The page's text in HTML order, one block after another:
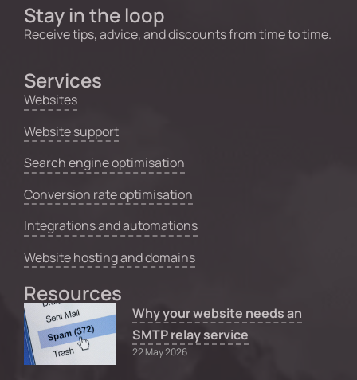
Stay in the loop
Receive tips, advice, and discounts from time to time.
Services
Websites
Website support
Search engine optimisation
Conversion rate optimisation
Integrations and automations
Website hosting and domains
Resources
Why your website needs an
SMTP relay service
22 May 2026